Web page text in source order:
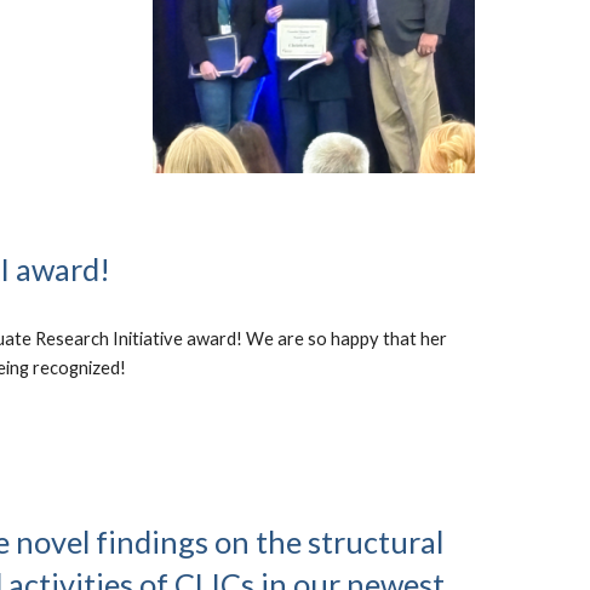
award!
Research Initiative award! We are so happy that her
recognized!
novel findings on the structural